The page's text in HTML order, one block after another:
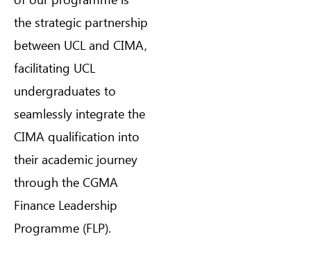
the strategic partnership
between UCL and CIMA,
facilitating UCL
undergraduates to
seamlessly integrate the
CIMA qualification into
their academic journey
through the CGMA
Finance Leadership
Programme (FLP).